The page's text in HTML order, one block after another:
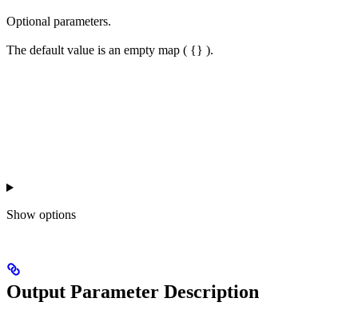
Optional parameters.
The default value is an empty map ( {} ).
Show options
Output Parameter Description